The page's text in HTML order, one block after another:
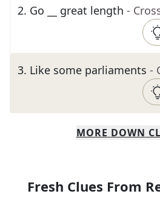
2. Go __ great length -
3. Like some parliaments -
MORE DOWN
Fresh Clues From